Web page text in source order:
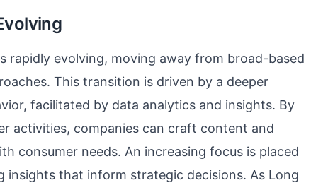
rapidly evolving, moving away from broad-based
This transition is driven by a deeper
facilitated by data analytics and insights. By
activities, companies can craft content and
consumer needs. An increasing focus is placed
insights that inform strategic decisions. As Long